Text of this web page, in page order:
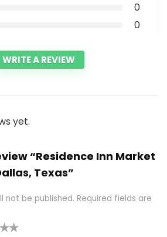
0
0
WRITE A REVIEW
yet.
“Residence Inn Market
Texas”
not be published. Required fields are